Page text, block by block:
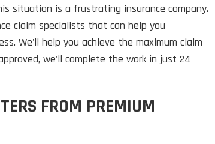
situation is a frustrating insurance company.
claim specialists that can help you
We'll help you achieve the maximum claim
we'll complete the work in just 24
FROM PREMIUM